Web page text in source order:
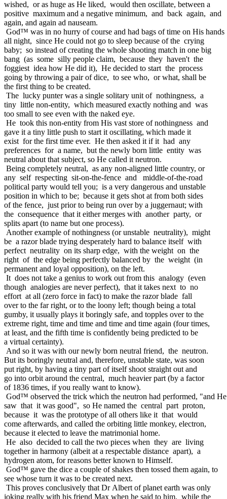
wished, or as huge as He liked, would then oscillate, between a
positive maximum and a negative minimum, and back again, and
again, and again ad nauseam.
God™ was in no hurry of course and had bags of time on His hands
all night, since He could not go to sleep because of the crying
baby; so instead of creating the whole shooting match in one big
bang (as some silly people claim, because they haven't the
foggiest idea how He did it), He decided to start the process
going by throwing a pair of dice, to see who, or what, shall be
the first thing to be created.
The lucky punter was a single solitary unit of nothingness, a
tiny little non-entity, which measured exactly nothing and was
too small to see even with the naked eye.
He took this non-entity from His vast store of nothingness and
gave it a tiny little push to start it oscillating, which made it
exist for the first time ever. He then asked it if it had any
preferences for a name, but the newly born little entity was
neutral about that subject, so He called it neutron.
Being completely neutral, as any non-aligned little country, or
any self respecting sit-on-the-fence and middle-of-the-road
political party would tell you; is a very dangerous and unstable
position in which to be; because it gets shot at from both sides
of the fence, just prior to being run over by a juggernaut; with
the consequence that it either merges with another party, or
splits apart (to name but one process).
Another example of nothingness (or unstable neutrality), might
be a razor blade trying desperately hard to balance itself with
perfect neutrality on its sharp edge, with the weight on the
right of the edge being perfectly balanced by the weight (in
permanent and loyal opposition), on the left.
It does not take a genius to work out from this analogy (even
though analogies are never perfect), that it takes next to no
effort at all (zero force in fact) to make the razor blade fall
over to the far right, or to the loony left; though being a total
gumby, it usually plays it boringly safe, and topples over to the
extreme right, time and time and time and time again (four times,
at least, and the fifth time is confidently being predicted to be
a virtual certainty).
And so it was with our newly born neutral friend, the neutron.
But its boringly neutral and, therefore, unstable state, was soon
put right, by having a tiny part of itself shoot straight out and
go into orbit around the central, much heavier part (by a factor
of 1836 times, if you really want to know).
God™ observed the trick which the neutron had performed, "and He
saw that it was good", so He named the central part proton,
because it was the prototype of all others like it that would
come afterwards, and called the orbiting little monkey, electron,
because it elected to leave the matrimonial home.
He also decided to call the two pieces when they are living
together in harmony (albeit at a respectable distance apart), a
hydrogen atom, for reasons better known to Himself.
God™ gave the dice a couple of shakes then tossed them again, to
see whose turn it was to be created next.
This proves conclusively that Dr Albert of planet earth was only
joking really with his friend Max when he said to him, while the